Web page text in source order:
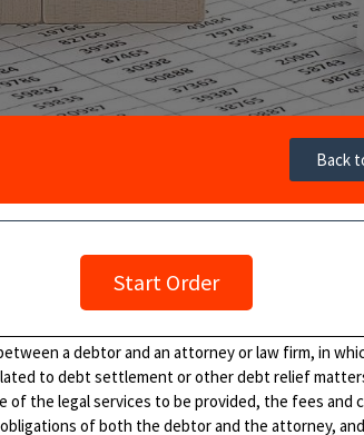
Back
Start Order
a debtor and an attorney or law firm, in
to debt settlement or other debt relief
the legal services to be provided, the fees and
of both the debtor and the attorney,